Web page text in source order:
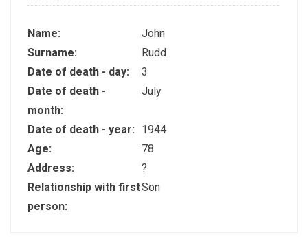
Name:
John
Surname:
Rudd
Date of death - day:
3
Date of death -
month:
July
Date of death - year:
1944
Age:
78
Address:
?
Relationship with first
person:
Son